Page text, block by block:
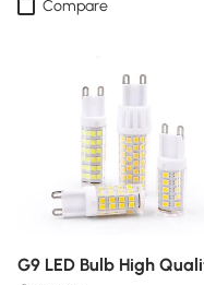
Compare
G9 LED Bulb High